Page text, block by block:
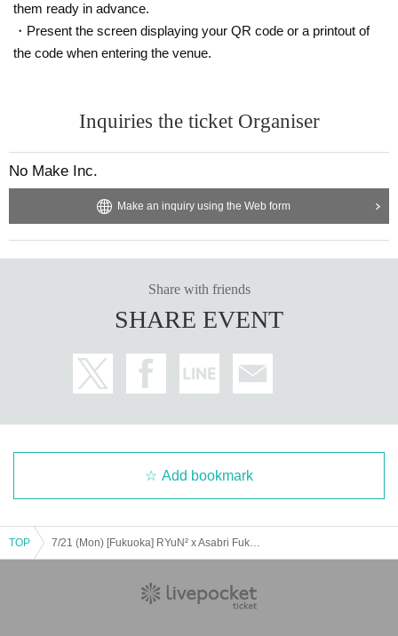
them ready in advance.
・Present the screen displaying your QR code or a printout of
the code when entering the venue.
Inquiries the ticket Organiser
No Make Inc.
Make an inquiry using the Web form
Share with friends
SHARE EVENT
Add bookmark
TOP